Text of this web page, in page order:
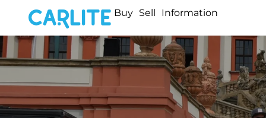
Buy Sell Information